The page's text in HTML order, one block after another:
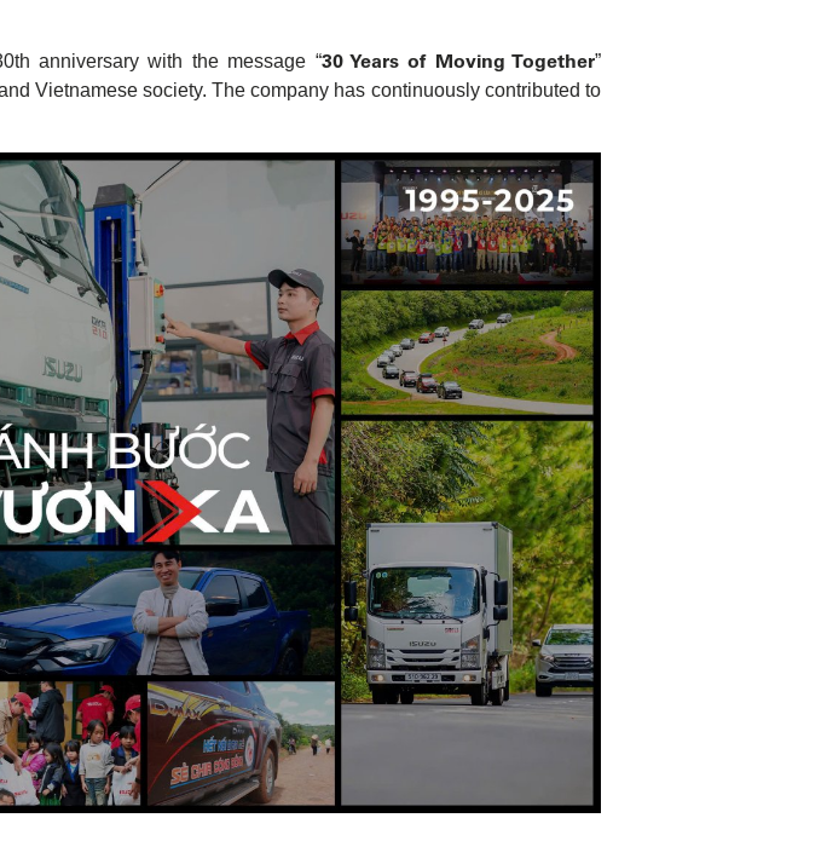
anniversary with the message “30 Years of Moving Together”
Vietnamese society. The company has continuously contributed to